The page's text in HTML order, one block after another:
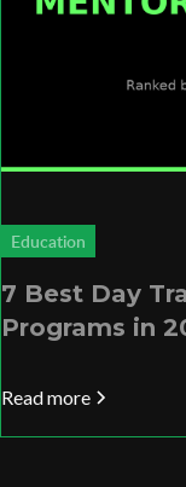
Education
7 Best Day
Programs in
Read more